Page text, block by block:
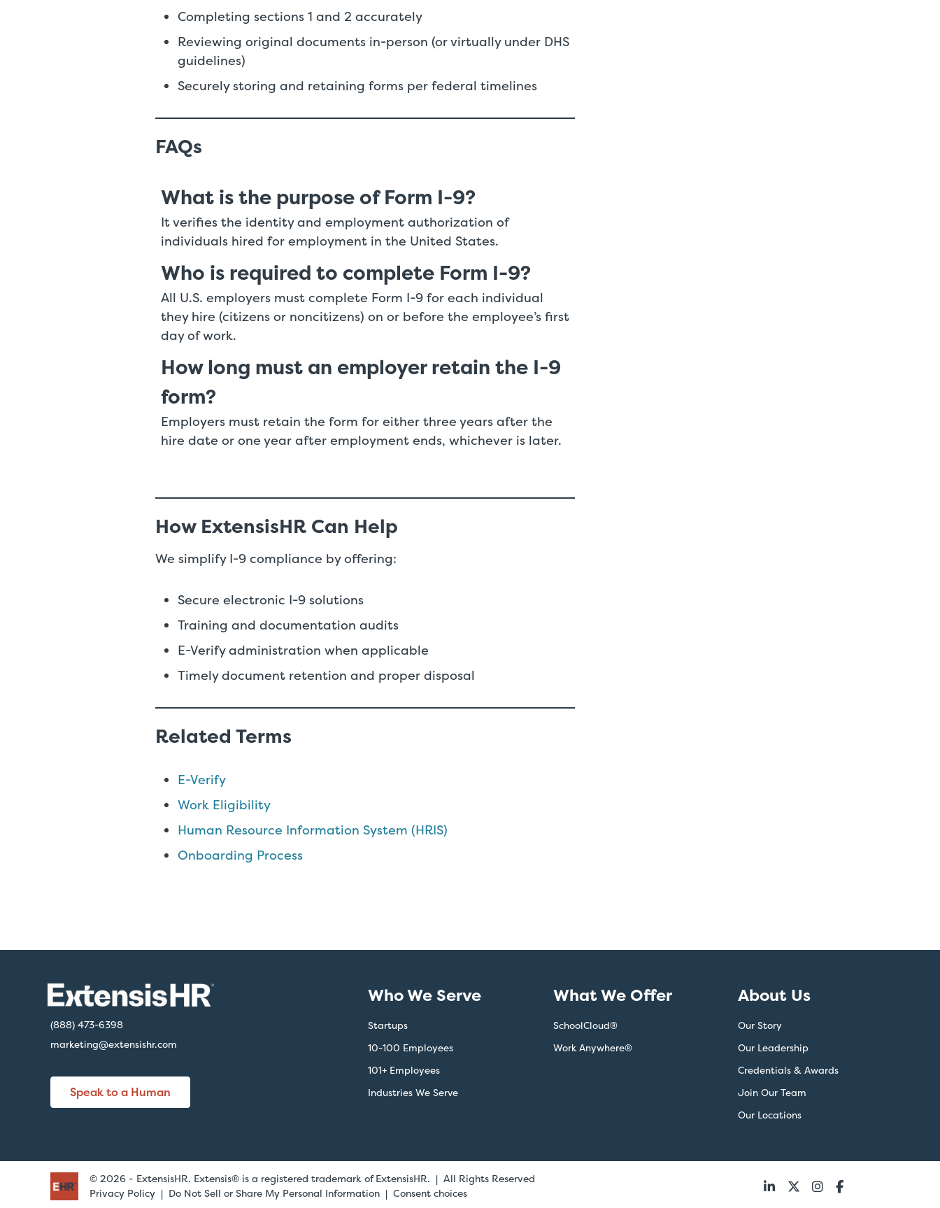
Completing sections 1 and 2 accurately
Reviewing original documents in-person (or virtually under DHS
guidelines)
Securely storing and retaining forms per federal timelines
FAQs
What is the purpose of Form I-9?
It verifies the identity and employment authorization of
individuals hired for employment in the United States.
Who is required to complete Form I-9?
All U.S. employers must complete Form I-9 for each individual
they hire (citizens or noncitizens) on or before the employee’s first
day of work.
How long must an employer retain the I-9
form?
Employers must retain the form for either three years after the
hire date or one year after employment ends, whichever is later.
How ExtensisHR Can Help
We simplify I-9 compliance by offering:
Secure electronic I-9 solutions
Training and documentation audits
E-Verify administration when applicable
Timely document retention and proper disposal
Related Terms
E-Verify
Work Eligibility
Human Resource Information System (HRIS)
Onboarding Process
(888) 473-6398
marketing@extensishr.com
Speak to a Human
Who We Serve
Startups
10-100 Employees
101+ Employees
Industries We Serve
What We Offer
SchoolCloud®
Work Anywhere®
About Us
Our Story
Our Leadership
Credentials & Awards
Join Our Team
Our Locations
© 2026 - ExtensisHR. Extensis® is a registered trademark of ExtensisHR. | All Rights Reserved
Privacy Policy
Do Not Sell or Share My Personal Information Consent choices
Follow